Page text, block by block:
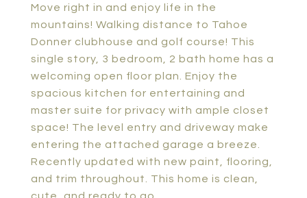
Move right in and enjoy life in the
mountains! Walking distance to Tahoe
Donner clubhouse and golf course! This
single story, 3 bedroom, 2 bath home has a
welcoming open floor plan. Enjoy the
spacious kitchen for entertaining and
master suite for privacy with ample closet
space! The level entry and driveway make
entering the attached garage a breeze.
Recently updated with new paint, flooring,
and trim throughout. This home is clean,